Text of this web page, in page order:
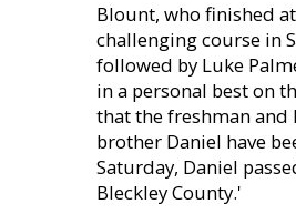
Blount, who finished
challenging course in
followed by Luke
in a personal best on
that the freshman and
brother Daniel have
Saturday, Daniel
Bleckley County.'